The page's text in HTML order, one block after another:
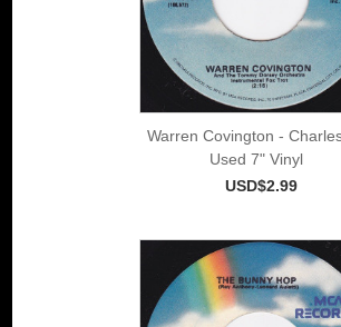
Warren Covington -
Used 7" Vinyl
USD$2.99